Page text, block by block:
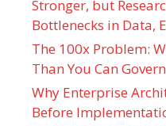
Stronger, but
Bottlenecks in Data,
The 100x Problem:
Than You Can Govern
Why Enterprise
Before